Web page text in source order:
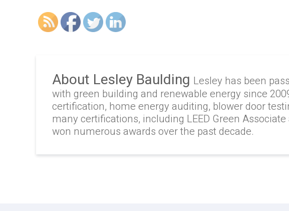
About Lesley Baulding Lesley has been
with green building and renewable energy since
certification, home energy auditing, blower door
many certifications, including LEED Green
won numerous awards over the past decade.